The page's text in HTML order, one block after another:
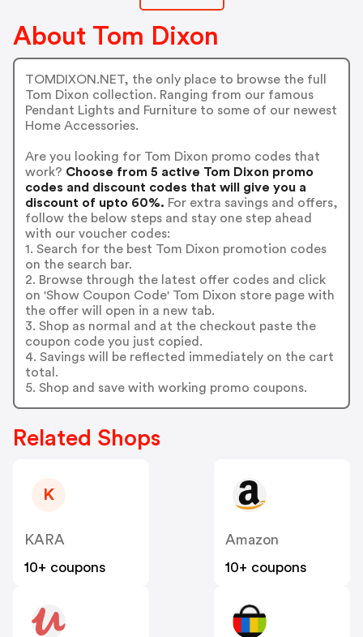
About Tom Dixon
TOMDIXON.NET, the only place to browse the full
Tom Dixon collection. Ranging from our famous
Pendant Lights and Furniture to some of our newest
Home Accessories.
Are you looking for Tom Dixon promo codes that
work? Choose from 5 active Tom Dixon promo
codes and discount codes that will give you a
discount of upto 60%. For extra savings and offers,
follow the below steps and stay one step ahead
with our voucher codes:
1. Search for the best Tom Dixon promotion codes
on the search bar.
2. Browse through the latest offer codes and click
on 'Show Coupon Code' Tom Dixon store page with
the offer will open in a new tab.
3. Shop as normal and at the checkout paste the
coupon code you just copied.
4. Savings will be reflected immediately on the cart
total.
5. Shop and save with working promo coupons.
Related Shops
K
KARA
10+ coupons
Amazon
10+ coupons